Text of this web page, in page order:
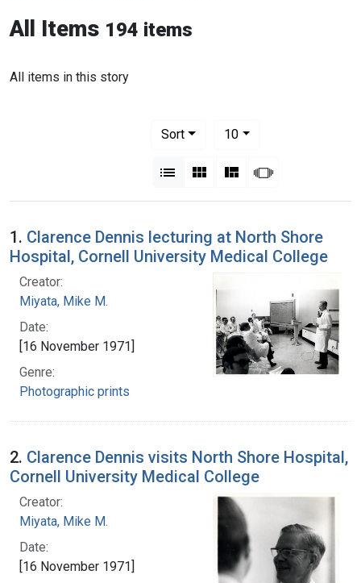
All Items 194 items
All items in this story
Sort
10per page
List Gallery MasonrySlideshow
1. Clarence Dennis lecturing at North Shore
Hospital, Cornell University Medical College
Creator:
Miyata, Mike M.
Date:
[16 November 1971]
Genre:
Photographic prints
2. Clarence Dennis visits North Shore Hospital,
Cornell University Medical College
Creator:
Miyata, Mike M.
Date:
[16 November 1971]